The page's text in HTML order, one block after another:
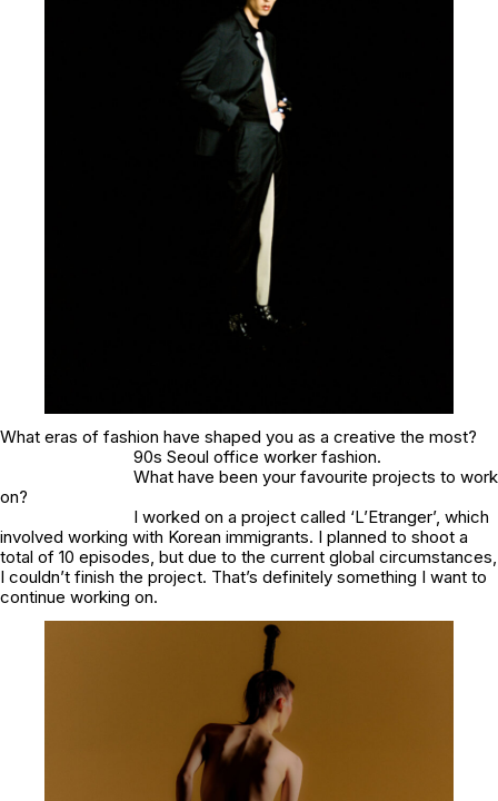
What eras of fashion have shaped you as a creative the most?
90s Seoul office worker fashion.
What have been your favourite projects to work
on?
I worked on a project called ‘L’Etranger’, which
involved working with Korean immigrants. I planned to shoot a
total of 10 episodes, but due to the current global circumstances,
I couldn’t finish the project. That’s definitely something I want to
continue working on.